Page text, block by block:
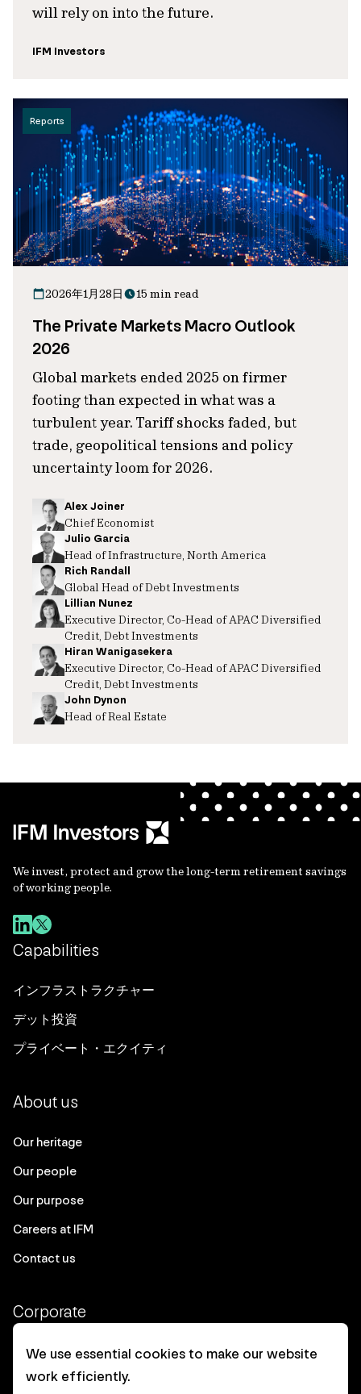
will rely on into the future.
IFM Investors
Reports
2026年1月28日 15 min read
The Private Markets Macro Outlook
2026
Global markets ended 2025 on firmer
footing than expected in what was a
turbulent year. Tariff shocks faded, but
trade, geopolitical tensions and policy
uncertainty loom for 2026.
Alex Joiner
Chief Economist
Julio Garcia
Head of Infrastructure, North America
Rich Randall
Global Head of Debt Investments
Lillian Nunez
Executive Director, Co-Head of APAC Diversified
Credit, Debt Investments
Hiran Wanigasekera
Executive Director, Co-Head of APAC Diversified
Credit, Debt Investments
John Dynon
Head of Real Estate
We invest, protect and grow the long-term retirement savings
of working people.
Capabilities
インフラストラクチャー
デット投資
プライベート・エクイティ
About us
Our heritage
Our people
Our purpose
Careers at IFM
Contact us
Corporate
Client login
Ethics contact line
We use essential cookies to make our website
work efficiently.